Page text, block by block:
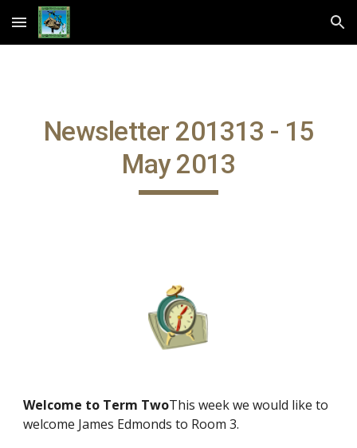
Skip to main content Skip to navigation
Newsletter 201313 - 15
May 2013
Welcome to Term TwoThis week we would like to
welcome James Edmonds to Room 3.